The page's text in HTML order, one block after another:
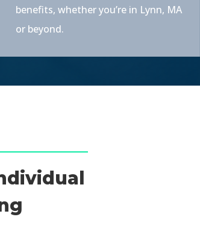
benefits, whether you’re in Lynn, MA
or beyond.